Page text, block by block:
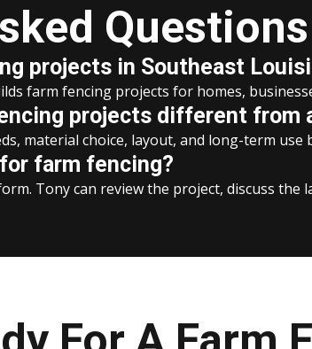
Questions
projects in Southeast
farm fencing projects for homes,
projects different from
material choice, layout, and long-term
farm fencing?
Tony can review the project, discuss